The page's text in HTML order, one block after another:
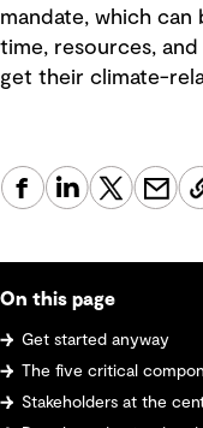
mandate, which
time, resources,
get their climate-
On this page
Get started anyway
The five critical
Stakeholders at the